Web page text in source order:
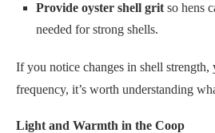
Provide oyster shell grit so hens
needed for strong shells.
If you notice changes in shell
frequency, it’s worth understanding
Light and Warmth in the Coop